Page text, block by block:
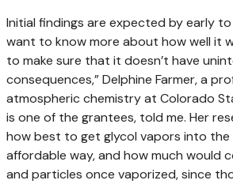
Initial findings are expected by early to
want to know more about how well it
to make sure that it doesn’t have
consequences,” Delphine Farmer, a
atmospheric chemistry at Colorado
is one of the grantees, told me. Her
how best to get glycol vapors into the
affordable way, and how much would
and particles once vaporized, since